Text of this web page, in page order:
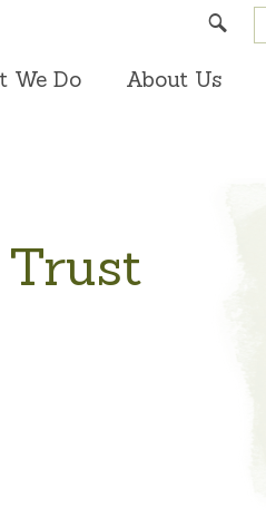
We Do About Us
Search